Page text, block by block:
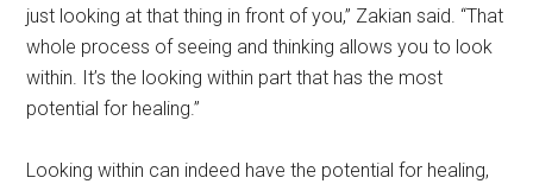
just looking at that thing in front of you,” Zakian said. “That
whole process of seeing and thinking allows you to look
within. It’s the looking within part that has the most
potential for healing.”
Looking within can indeed have the potential for healing,